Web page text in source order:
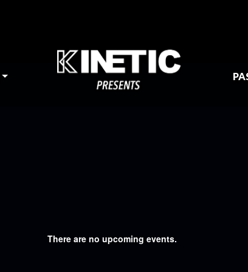
There are no upcoming events.